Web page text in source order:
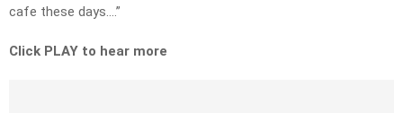
cafe these days….”
Click PLAY to hear more